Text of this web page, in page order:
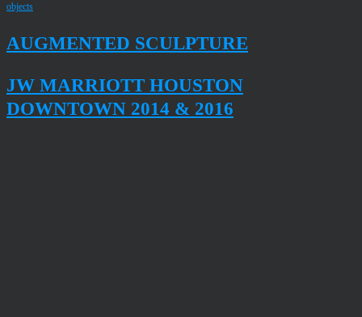
objects
AUGMENTED SCULPTURE
JW MARRIOTT HOUSTON
DOWNTOWN 2014 & 2016